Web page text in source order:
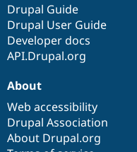
Drupal Guide
Drupal User Guide
Developer docs
API.Drupal.org
About
Web accessibility
Drupal Association
About Drupal.org